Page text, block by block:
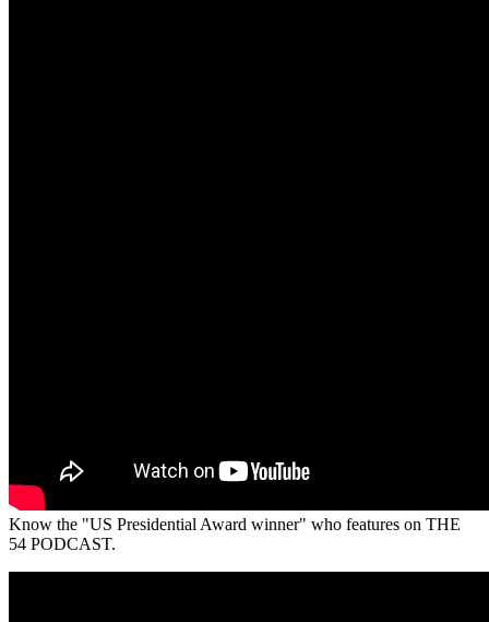
Know the "US Presidential Award winner" who features on THE
54 PODCAST.